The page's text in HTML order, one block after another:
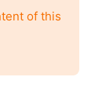
of this